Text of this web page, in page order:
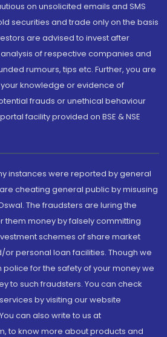
on unsolicited emails and SMS
securities and trade only on the basis
are advised to invest after
of respective companies and
rumours, tips etc. Further, you are
knowledge or evidence of
frauds or unethical behaviour
facility provided on BSE & NSE
instances were reported by general
cheating general public by misusing
The fraudsters are luring the
them money by falsely committing
schemes of share market
or personal loan facilities. Though we
for the safety of your money we
to such fraudsters. You can check
by visiting our website
can also write to us at
to know more about products and